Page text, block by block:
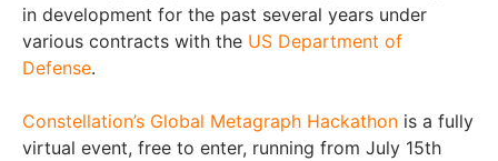
in development for the past several years under
various contracts with the US Department of
Defense.
Constellation’s Global Metagraph Hackathon is a fully
virtual event, free to enter, running from July 15th